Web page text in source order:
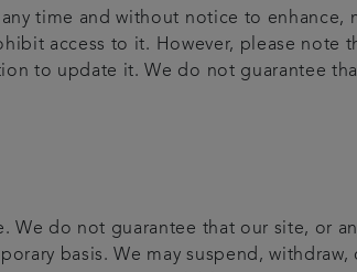
time and without notice to
access to it. However, please note
to update it. We do not guarantee
We do not guarantee that our site, or
basis. We may suspend,